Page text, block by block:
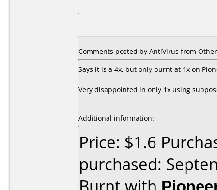
Comments posted by AntiVirus from
Says it is a 4x, but only burnt at 1x on
Very disappointed in only 1x using
Additional information:
Price: $1.6
purchased: